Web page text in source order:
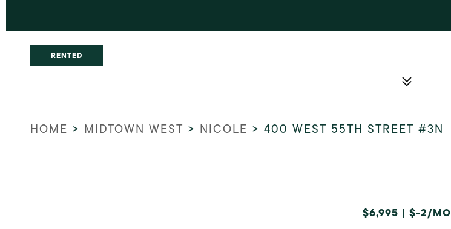
RENTED
HOME > MIDTOWN WEST > NICOLE > 400 WEST 55TH STREET #3N
$6,995 | $-2/MO